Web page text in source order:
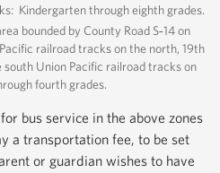
Kindergarten through eighth grades.
bounded by County Road S‐14 on
railroad tracks on the north, 19th
south Union Pacific railroad tracks on
fourth grades.
bus service in the above zones
a transportation fee, to be set
or guardian wishes to have